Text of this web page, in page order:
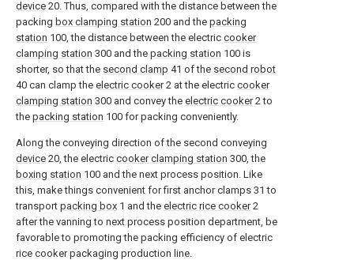
device 20. Thus, compared with the distance between the
packing box clamping station 200 and the packing
station 100, the distance between the electric cooker
clamping station 300 and the packing station 100 is
shorter, so that the second clamp 41 of the second robot
40 can clamp the electric cooker2 at the electric cooker
clamping station 300 and convey the electric cooker2 to
the packing station 100 for packing conveniently.
Along the conveying direction of the second conveying
device 20, the electric cooker clamping station 300, the
boxing station 100 and the next process position. Like
this, make things convenient for first anchor clamps 31 to
transport packing box 1 and the electric rice cooker2
after the vanning to next process position department, be
favorable to promoting the packing efficiency of electric
rice cooker packaging production line.